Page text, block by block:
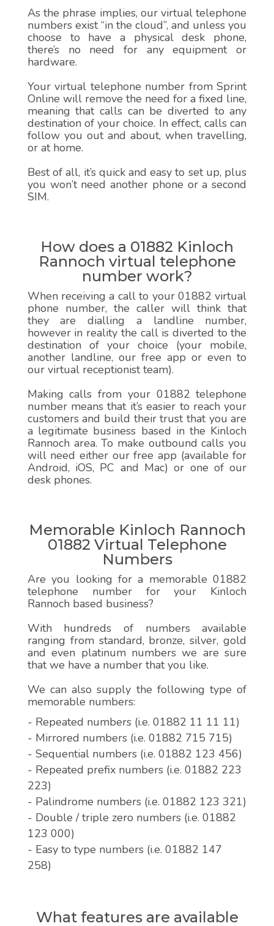
As the phrase implies, our virtual telephone
numbers exist “in the cloud”, and unless you
choose to have a physical desk phone,
there’s no need for any equipment or
hardware.
Your virtual telephone number from Sprint
Online will remove the need for a fixed line,
meaning that calls can be diverted to any
destination of your choice. In effect, calls can
follow you out and about, when travelling,
or at home.
Best of all, it’s quick and easy to set up, plus
you won’t need another phone or a second
SIM.
How does a 01882 Kinloch
Rannoch virtual telephone
number work?
When receiving a call to your 01882 virtual
phone number, the caller will think that
they are dialling a landline number,
however in reality the call is diverted to the
destination of your choice (your mobile,
another landline, our free app or even to
our virtual receptionist team).
Making calls from your 01882 telephone
number means that it’s easier to reach your
customers and build their trust that you are
a legitimate business based in the Kinloch
Rannoch area. To make outbound calls you
will need either our free app (available for
Android, iOS, PC and Mac) or one of our
desk phones.
Memorable Kinloch Rannoch
01882 Virtual Telephone
Numbers
Are you looking for a memorable 01882
telephone number for your Kinloch
Rannoch based business?
With hundreds of numbers available
ranging from standard, bronze, silver, gold
and even platinum numbers we are sure
that we have a number that you like.
We can also supply the following type of
memorable numbers:
- Repeated numbers (i.e. 01882 11 11 11)
- Mirrored numbers (i.e. 01882 715 715)
- Sequential numbers (i.e. 01882 123 456)
- Repeated prefix numbers (i.e. 01882 223
223)
- Palindrome numbers (i.e. 01882 123 321)
- Double / triple zero numbers (i.e. 01882
123 000)
- Easy to type numbers (i.e. 01882 147
258)
What features are available